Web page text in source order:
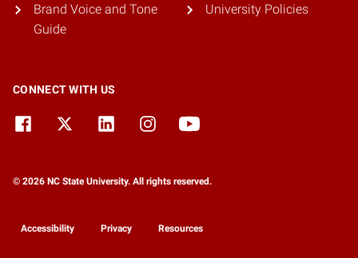
Brand Voice and Tone
Guide
University Policies
CONNECT WITH US
© 2026 NC State University. All rights reserved.
Accessibility Privacy Resources